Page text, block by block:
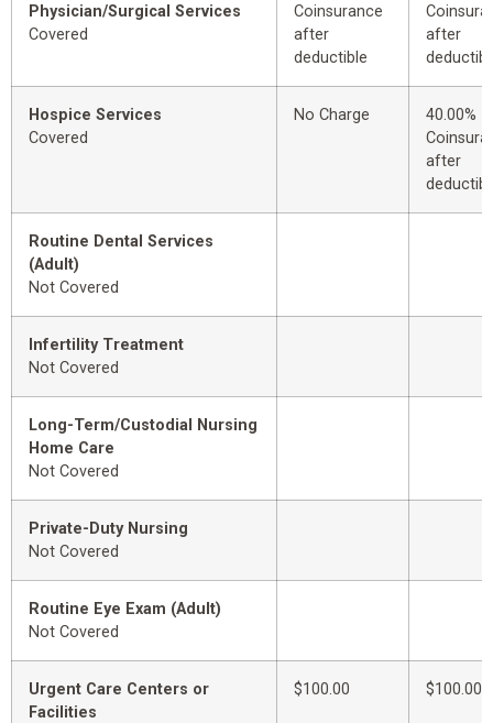
Physician/Surgical Services
Covered
Coinsurance
after
deductible
after
Hospice Services
Covered
No Charge
40.00%
after
Routine Dental Services
(Adult)
Not Covered
Infertility Treatment
Not Covered
Long-Term/Custodial Nursing
Home Care
Not Covered
Private-Duty Nursing
Not Covered
Routine Eye Exam (Adult)
Not Covered
Urgent Care Centers or
Facilities
$100.00 $100.00